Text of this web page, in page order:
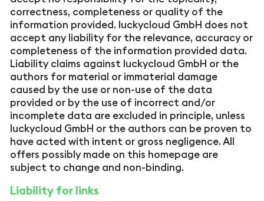
correctness, completeness or quality of the
information provided. luckycloud GmbH does not
accept any liability for the relevance, accuracy or
completeness of the information provided data.
Liability claims against luckycloud GmbH or the
authors for material or immaterial damage
caused by the use or non-use of the data
provided or by the use of incorrect and/or
incomplete data are excluded in principle, unless
luckycloud GmbH or the authors can be proven to
have acted with intent or gross negligence. All
offers possibly made on this homepage are
subject to change and non-binding.
Liability for links